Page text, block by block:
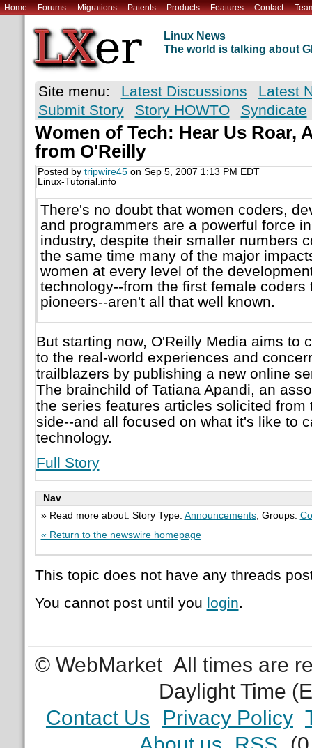
Home Forums Migrations Patents Products Features Contact
Linux News
The world is talking about
Site menu: Latest Discussions
Latest
Submit Story
Story HOWTO Syndicate
Women of Tech: Hear Us Roar,
from O'Reilly
Posted by tripwire45on Sep 5, 2007 1:13 PM EDT
Linux-Tutorial.info
There's no doubt that women coders,
and programmers are a powerful force
industry, despite their smaller numbers
the same time many of the major
women at every level of the
technology--from the first female coders
pioneers--aren't all that well known.
But starting now, O'Reilly Media aims to
to the real-world experiences and
trailblazers by publishing a new online
The brainchild of Tatiana Apandi, an
the series features articles solicited from
side--and all focused on what it's like to
technology.
Full Story
Nav
» Read more about: Story Type: Announcements; Groups:
« Return to the newswire homepage
This topic does not have any threads
You cannot post until you login.
© WebMarket All times are
Daylight Time
Contact Us
Privacy Policy